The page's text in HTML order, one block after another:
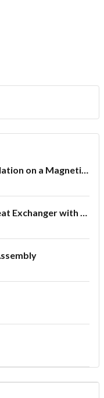
Electromagnetics Simulation on a Magnetic Lifting Machine
Fluid Flow through a Heat Exchanger with Conjugate Heat Transfer